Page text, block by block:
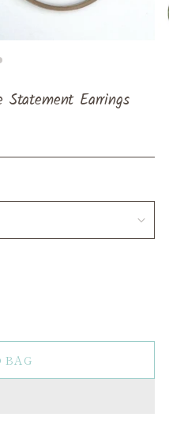
Statement Earrings
BAG